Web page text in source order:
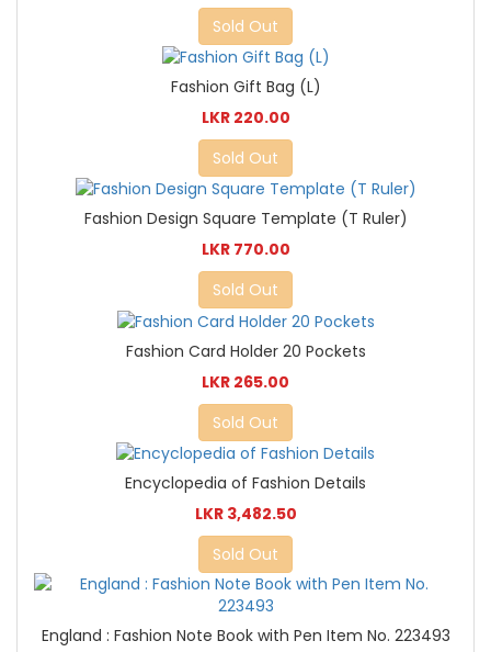
Sold Out
Fashion Gift Bag (L)
LKR 220.00
Sold Out
Fashion Design Square Template (T Ruler)
LKR 770.00
Sold Out
Fashion Card Holder 20 Pockets
LKR 265.00
Sold Out
Encyclopedia of Fashion Details
LKR 3,482.50
Sold Out
England : Fashion Note Book with Pen Item No. 223493